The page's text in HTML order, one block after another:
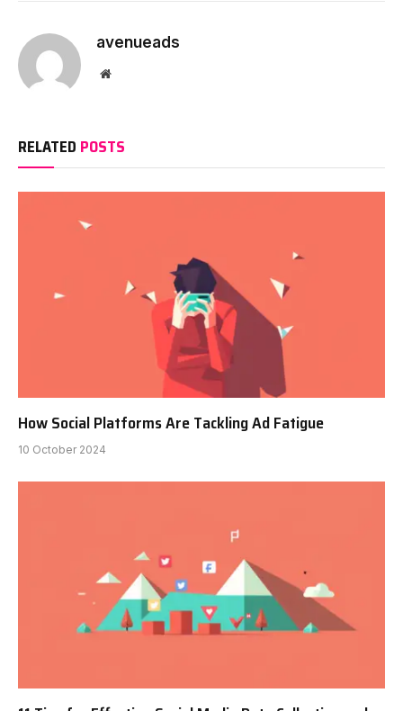
avenueads
Website
RELATED POSTS
How Social Platforms Are Tackling Ad Fatigue
10 October 2024